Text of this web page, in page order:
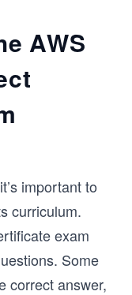
AWS
important to
curriculum.
exam
Some
correct answer,